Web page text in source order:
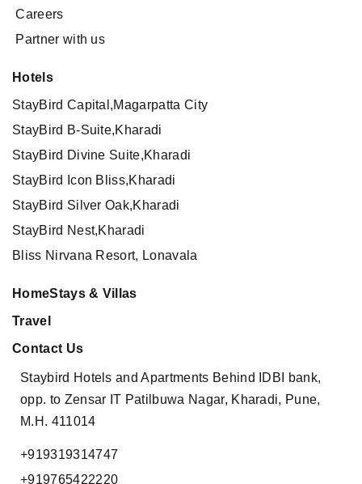
Careers
Partner with us
Hotels
StayBird Capital,Magarpatta City
StayBird B-Suite,Kharadi
StayBird Divine Suite,Kharadi
StayBird Icon Bliss,Kharadi
StayBird Silver Oak,Kharadi
StayBird Nest,Kharadi
Bliss Nirvana Resort, Lonavala
HomeStays & Villas
Travel
Contact Us
Staybird Hotels and Apartments Behind IDBI bank,
opp. to Zensar IT Patilbuwa Nagar, Kharadi, Pune,
M.H. 411014
+919319314747
+919765422220